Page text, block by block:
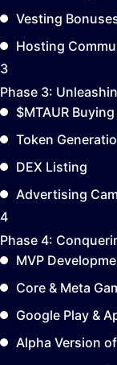
Vesting
Hosting
3
Phase 3:
$MTAUR
Token
DEX Listing
Advertising
4
Phase 4:
MVP
Core & Meta
Google Play &
Alpha Version